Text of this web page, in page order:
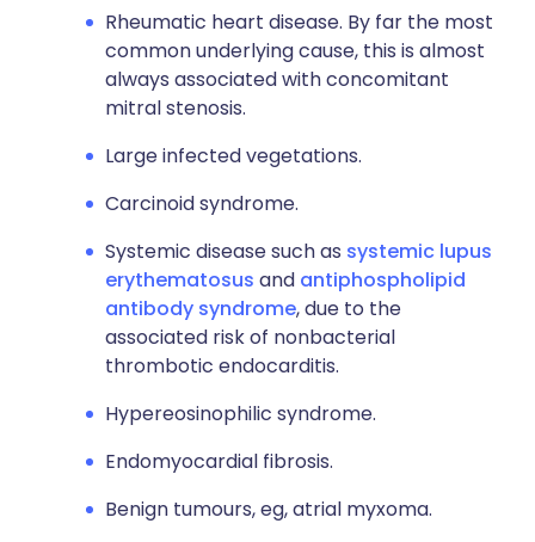
Rheumatic heart disease. By far the most
common underlying cause, this is almost
always associated with concomitant
mitral stenosis.
Large infected vegetations.
Carcinoid syndrome.
Systemic disease such as systemic lupus
erythematosus and antiphospholipid
antibody syndrome, due to the
associated risk of nonbacterial
thrombotic endocarditis.
Hypereosinophilic syndrome.
Endomyocardial fibrosis.
Benign tumours, eg, atrial myxoma.